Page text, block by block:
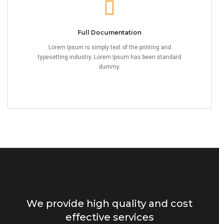
Full Documentation
Lorem Ipsum is simply text of the printing and
typesetting industry. Lorem Ipsum has been standard
dummy.
We provide high quality and cost
effective services